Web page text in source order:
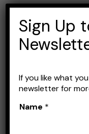
Amazon
Sign Up
If you like what
newsletter for
Name *